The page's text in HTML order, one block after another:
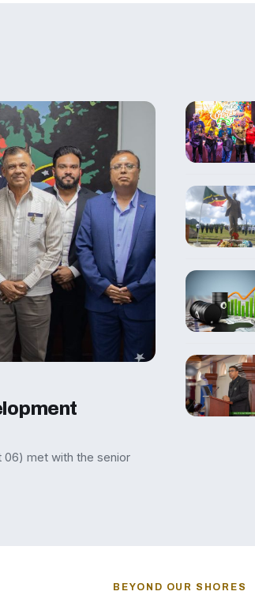
06) met with the senior
BEYOND OUR SHORES